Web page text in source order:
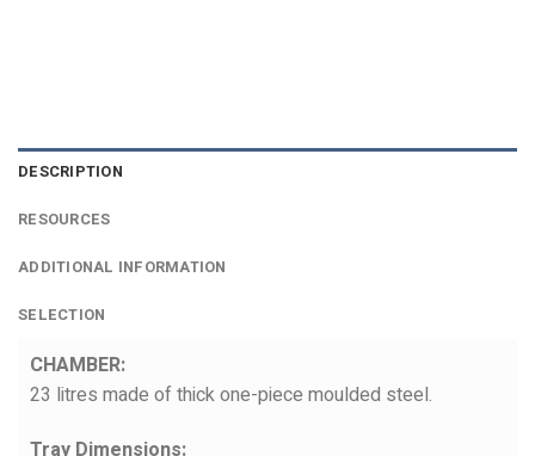
DESCRIPTION
RESOURCES
ADDITIONAL INFORMATION
SELECTION
CHAMBER:
23 litres made of thick one-piece moulded steel.
Tray Dimensions: